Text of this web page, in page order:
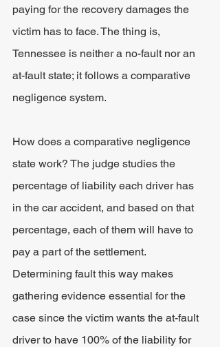
paying for the recovery damages the
victim has to face. The thing is,
Tennessee is neither a no-fault nor an
at-fault state; it follows a comparative
negligence system.
How does a comparative negligence
state work? The judge studies the
percentage of liability each driver has
in the car accident, and based on that
percentage, each of them will have to
pay a part of the settlement.
Determining fault this way makes
gathering evidence essential for the
case since the victim wants the at-fault
driver to have 100% of the liability for